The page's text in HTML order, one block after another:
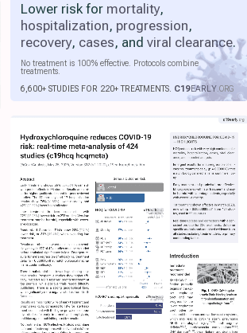
Lower risk for mortality,
hospitalization, progression,
recovery, cases, and viral clearance.
No treatment is 100% effective. Protocols combine
treatments.
6,600+ STUDIES FOR 220+ TREATMENTS. C19EARLY.ORG